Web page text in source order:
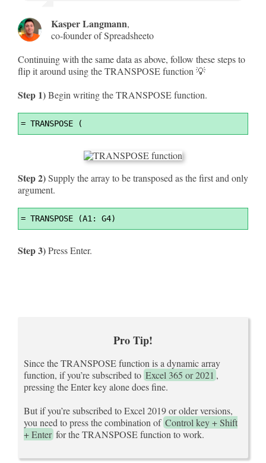
Kasper Langmann,
co-founder of Spreadsheeto
Continuing with the same data as above, follow these steps to
flip it around using the TRANSPOSE function 💡
Step 1)Begin writing the TRANSPOSE function.
Highlighter
= TRANSPOSE (
Step 2)Supply the array to be transposed as the first and only
argument.
Syntax
Highlighter
= TRANSPOSE (A1: G4)
Step 3)Press Enter.
Pro Tip!
Since the TRANSPOSE function is a dynamic array
function, if you’re subscribed to Excel 365 or 2021 ,
pressing the Enter key alone does fine.
But if you’re subscribed to Excel 2019 or older versions,
you need to press the combination of Control key + Shift
+ Enter for the TRANSPOSE function to work.